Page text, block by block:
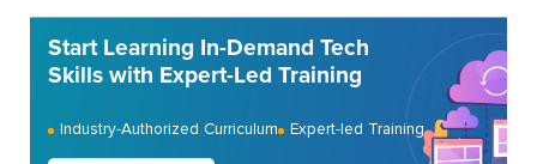
Start Learning In-Demand Tech
Skills with Expert-Led Training
Industry-Authorized Curriculum Expert-led Training